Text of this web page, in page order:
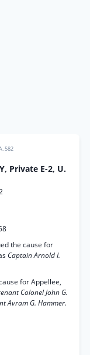
582
Private E-2, U.
the cause for
Captain Arnold I.
for Appellee,
Colonel John G.
Avram G. Hammer.